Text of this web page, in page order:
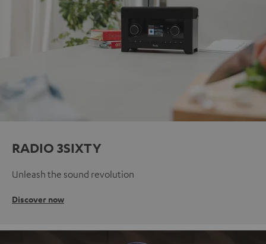
RADIO 3SIXTY
Unleash the sound revolution
Discover now